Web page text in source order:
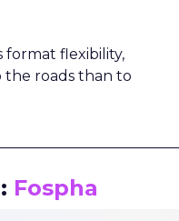
format flexibility,
the roads than to
Fospha